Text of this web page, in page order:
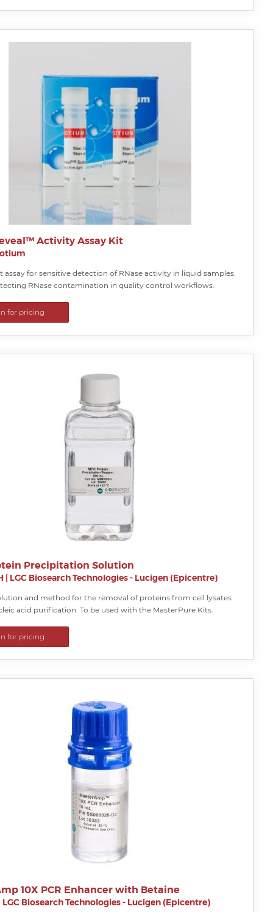
Activity Assay Kit
assay for sensitive detection of RNase activity in liquid samples.
RNase contamination in quality control workflows.
for pricing
Precipitation Solution
| LGC Biosearch Technologies - Lucigen (Epicentre)
and method for the removal of proteins from cell lysates
acid purification. To be used with the MasterPure Kits.
for pricing
10X PCR Enhancer with Betaine
LGC Biosearch Technologies - Lucigen (Epicentre)